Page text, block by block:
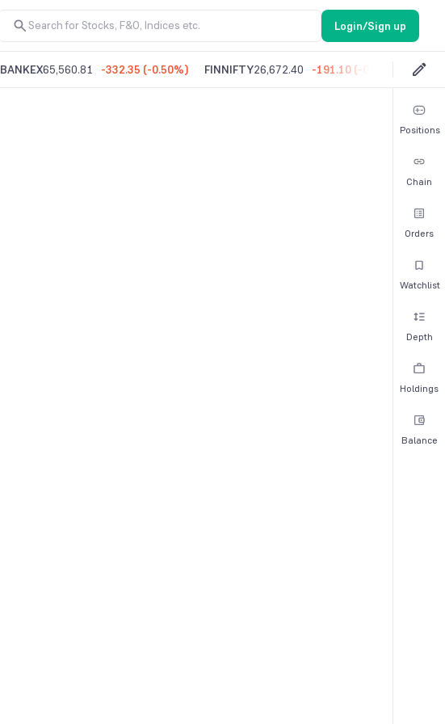
Login/Sign up
BANKEX65,560.81 -332.35 (-0.50%) FINNIFTY26,672.40 -191.10 (-0.71%
Positions
Chain
Orders
Watchlist
Depth
Holdings
Balance